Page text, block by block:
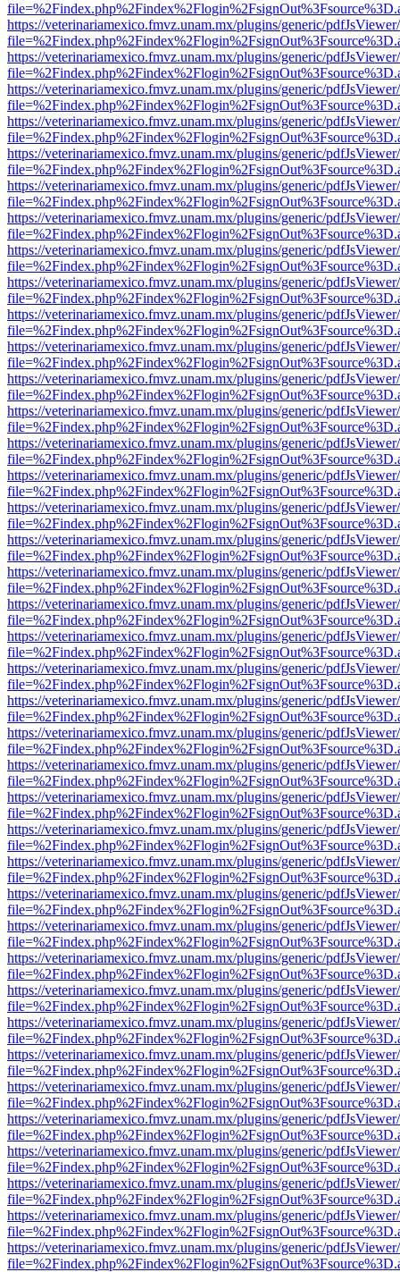
https://veterinariamexico.fmvz.unam.mx/plugins/generic/
https://veterinariamexico.fmvz.unam.mx/plugins/generic/
https://veterinariamexico.fmvz.unam.mx/plugins/generic/
https://veterinariamexico.fmvz.unam.mx/plugins/generic/
https://veterinariamexico.fmvz.unam.mx/plugins/generic/
https://veterinariamexico.fmvz.unam.mx/plugins/generic/
https://veterinariamexico.fmvz.unam.mx/plugins/generic/
https://veterinariamexico.fmvz.unam.mx/plugins/generic/
https://veterinariamexico.fmvz.unam.mx/plugins/generic/
https://veterinariamexico.fmvz.unam.mx/plugins/generic/
https://veterinariamexico.fmvz.unam.mx/plugins/generic/
https://veterinariamexico.fmvz.unam.mx/plugins/generic/
https://veterinariamexico.fmvz.unam.mx/plugins/generic/
https://veterinariamexico.fmvz.unam.mx/plugins/generic/
https://veterinariamexico.fmvz.unam.mx/plugins/generic/
https://veterinariamexico.fmvz.unam.mx/plugins/generic/
https://veterinariamexico.fmvz.unam.mx/plugins/generic/
https://veterinariamexico.fmvz.unam.mx/plugins/generic/
https://veterinariamexico.fmvz.unam.mx/plugins/generic/
https://veterinariamexico.fmvz.unam.mx/plugins/generic/
https://veterinariamexico.fmvz.unam.mx/plugins/generic/
https://veterinariamexico.fmvz.unam.mx/plugins/generic/
https://veterinariamexico.fmvz.unam.mx/plugins/generic/
https://veterinariamexico.fmvz.unam.mx/plugins/generic/
https://veterinariamexico.fmvz.unam.mx/plugins/generic/
https://veterinariamexico.fmvz.unam.mx/plugins/generic/
https://veterinariamexico.fmvz.unam.mx/plugins/generic/
https://veterinariamexico.fmvz.unam.mx/plugins/generic/
https://veterinariamexico.fmvz.unam.mx/plugins/generic/
https://veterinariamexico.fmvz.unam.mx/plugins/generic/
https://veterinariamexico.fmvz.unam.mx/plugins/generic/
https://veterinariamexico.fmvz.unam.mx/plugins/generic/
https://veterinariamexico.fmvz.unam.mx/plugins/generic/
https://veterinariamexico.fmvz.unam.mx/plugins/generic/
https://veterinariamexico.fmvz.unam.mx/plugins/generic/
https://veterinariamexico.fmvz.unam.mx/plugins/generic/
https://veterinariamexico.fmvz.unam.mx/plugins/generic/
https://veterinariamexico.fmvz.unam.mx/plugins/generic/
https://veterinariamexico.fmvz.unam.mx/plugins/generic/